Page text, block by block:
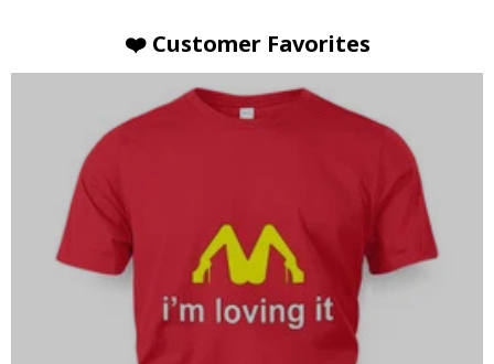
❤️ Customer Favorites